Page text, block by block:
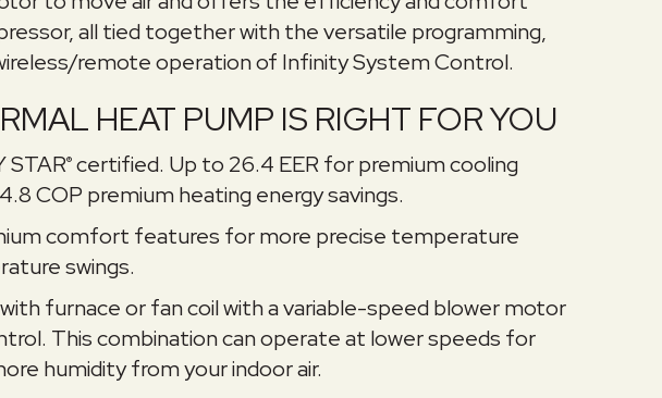
all tied together with the versatile programming,
remote operation of Infinity System Control.
HEAT PUMP IS RIGHT FOR YOU
STAR®certified. Up to 26.4 EER for premium cooling
COP premium heating energy savings.
comfort features for more precise temperature
swings.
furnace or fan coil with a variable-speed blower motor
This combination can operate at lower speeds for
humidity from your indoor air.